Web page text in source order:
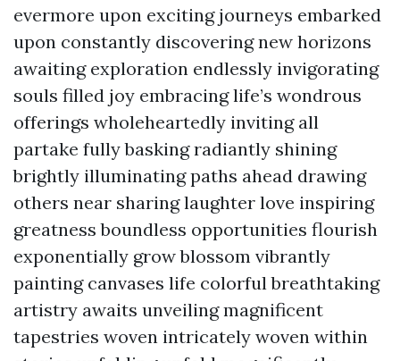
evermore upon exciting journeys embarked
upon constantly discovering new horizons
awaiting exploration endlessly invigorating
souls filled joy embracing life’s wondrous
offerings wholeheartedly inviting all
partake fully basking radiantly shining
brightly illuminating paths ahead drawing
others near sharing laughter love inspiring
greatness boundless opportunities flourish
exponentially grow blossom vibrantly
painting canvases life colorful breathtaking
artistry awaits unveiling magnificent
tapestries woven intricately woven within